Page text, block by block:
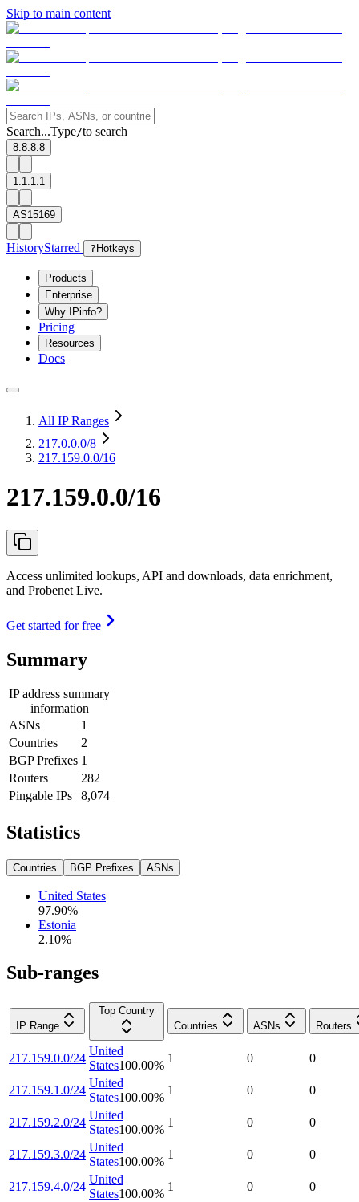
Skip to main content
Search...Type/to search
8.8.8.8
1.1.1.1
AS15169
HistoryStarred ? Hotkeys
Products
Enterprise
Why IPinfo?
Pricing
Resources
Docs
All IP Ranges
217.0.0.0/8
217.159.0.0/16
217.159.0.0/16
Access unlimited lookups, API and downloads, data enrichment,
and Probenet Live.
Get started for free
Summary
IP address summary
information
ASNs
1
Countries
2
BGP Prefixes 1
Routers
282
Pingable IPs
8,074
Statistics
Countries BGP Prefixes ASNs
United States
97.90%
Estonia
2.10%
Sub-ranges
IP Range
Top Country
Countries
ASNs Routers
217.159.0.0/24
United
States100.00%
1 0 0
217.159.1.0/24
United
States100.00%
1 0 0
217.159.2.0/24
United
States100.00%
1 0 0
217.159.3.0/24
United
States100.00%
1 0 0
217.159.4.0/24
United
States100.00%
1 0 0